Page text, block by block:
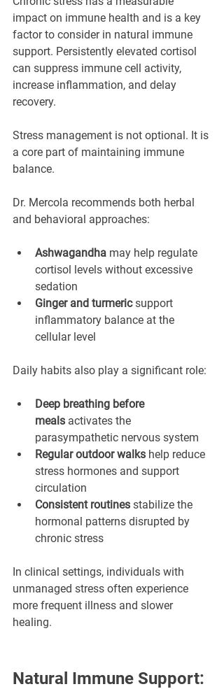
impact on immune health and is a key
factor to consider in natural immune
support. Persistently elevated cortisol
can suppress immune cell activity,
increase inflammation, and delay
recovery.
Stress management is not optional. It is
a core part of maintaining immune
balance.
Dr. Mercola recommends both herbal
and behavioral approaches:
Ashwagandha may help regulate
cortisol levels without excessive
sedation
Ginger and turmeric support
inflammatory balance at the
cellular level
Daily habits also play a significant role:
Deep breathing before
meals activates the
parasympathetic nervous system
Regular outdoor walks help reduce
stress hormones and support
circulation
Consistent routines stabilize the
hormonal patterns disrupted by
chronic stress
In clinical settings, individuals with
unmanaged stress often experience
more frequent illness and slower
healing.
Natural Immune Support: